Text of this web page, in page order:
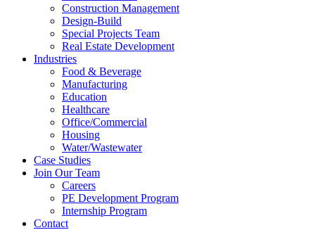
Construction Management
Design-Build
Special Projects Team
Real Estate Development
Industries
Food & Beverage
Manufacturing
Education
Healthcare
Office/Commercial
Housing
Water/Wastewater
Case Studies
Join Our Team
Careers
PE Development Program
Internship Program
Contact